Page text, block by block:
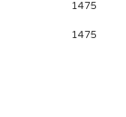
1475
1475